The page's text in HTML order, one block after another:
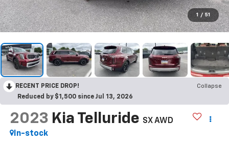
1 / 51
RECENT PRICE DROP!
Collapse
Reduced by $1,500 since Jul 13, 2026
2023 Kia Telluride SX AWD
In-stock